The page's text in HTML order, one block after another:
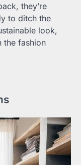
they’re
to ditch the
look,
the fashion